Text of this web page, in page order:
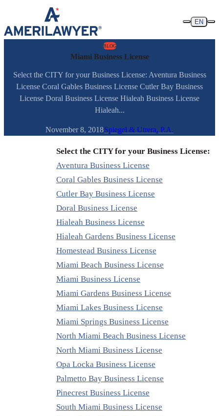
Skip to content
EN
BLOG
Miami Business License
Select the CITY for your Business License: Aventura Business
License Coral Gables Business License Cutler Bay Business
License Doral Business License Hialeah Business License
Hialeah...
November 8, 2018Spiegel & Utrera, P.A.
Select the CITY for your Business License:
Aventura Business License
Coral Gables Business License
Cutler Bay Business License
Doral Business License
Hialeah Business License
Hialeah Gardens Business License
Homestead Business License
Miami Beach Business License
Miami Business License
Miami Gardens Business License
Miami Lakes Business License
Miami Springs Business License
North Miami Beach Business License
North Miami Business License
Opa Locka Business License
Palmetto Bay Business License
Pinecrest Business License
South Miami Business License